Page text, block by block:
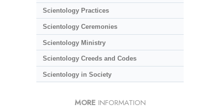
Scientology Practices
Scientology Ceremonies
Scientology Ministry
Scientology Creeds and Codes
Scientology in Society
MORE INFORMATION